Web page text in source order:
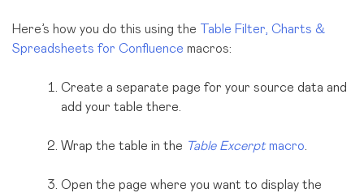
Here’s how you do this using the
Table Filter, Charts &
Spreadsheets for Confluence macros:
Create a separate page for your source data and
add your table there.
Wrap the table in the Table Excerptmacro
Open the page where you want to display the